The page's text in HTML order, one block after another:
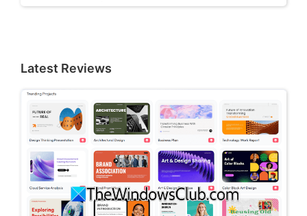
Latest Reviews